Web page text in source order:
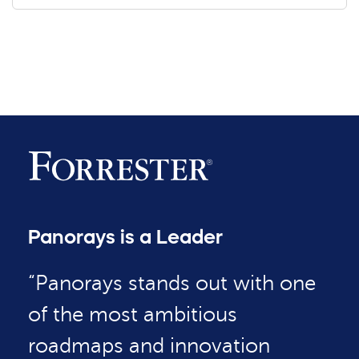
Panorays is a Leader
“Panorays stands out with one
of the most ambitious
roadmaps and innovation